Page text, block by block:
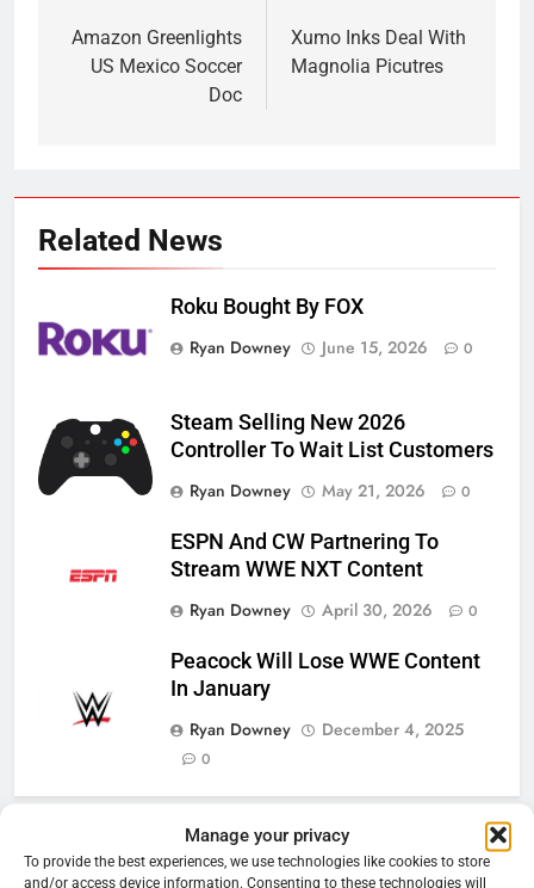
Manage your privacy
To provide the best experiences, we use technologies like cookies to store
and/or access device information. Consenting to these technologies will
navigation
Amazon Greenlights
US Mexico Soccer
Doc
Xumo Inks Deal With
Magnolia Picutres
Related News
Roku Bought By FOX
Ryan Downey
June 15, 2026 0
Steam Selling New 2026
Controller To Wait List Customers
Ryan Downey
May 21, 2026 0
ESPN And CW Partnering To
Stream WWE NXT Content
Ryan Downey
April 30, 2026 0
Peacock Will Lose WWE Content
In January
Ryan Downey
December 4, 2025
0
Cord Cutting ArticlesNew Original dramas coming to